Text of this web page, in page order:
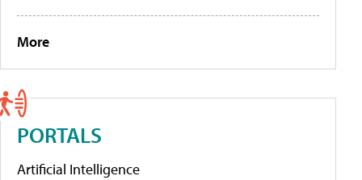
More
PORTALS
Artificial Intelligence